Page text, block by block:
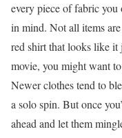
every piece of fabric
in mind. Not all items
red shirt that looks like it
movie, you might want
Newer clothes tend to
a solo spin. But once
ahead and let them